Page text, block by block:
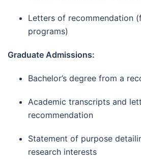
Letters of recommendation
programs)
Graduate Admissions:
Bachelor’s degree from a
Academic transcripts and
recommendation
Statement of purpose
research interests